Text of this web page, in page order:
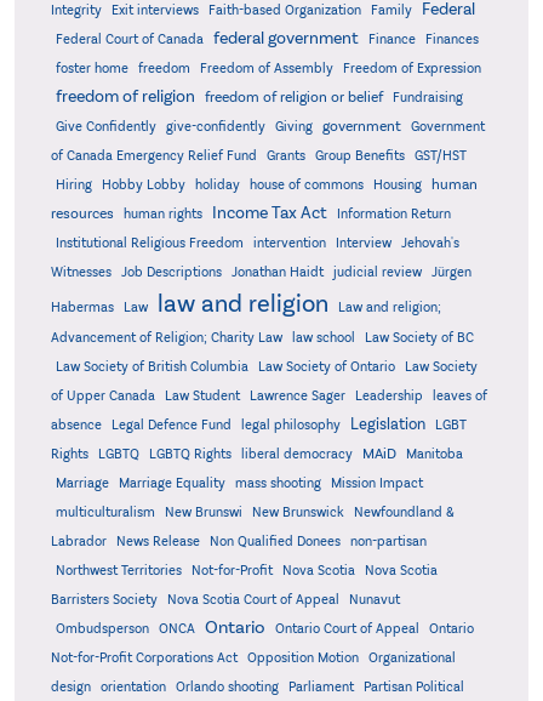
Integrity Exit interviews Faith-based Organization Family Federal
Federal Court of Canada federal government Finance
Finances
foster home
freedom Freedom of Assembly Freedom of Expression
freedom of religion freedom of religion or belief
Fundraising
Give Confidently
give-confidently Giving government
Government
of Canada Emergency Relief Fund
Grants Group Benefits
GST/HST
Hiring
Hobby Lobby holiday house of commons Housing
human
resources
human rights Income Tax Act
Information Return
Institutional Religious Freedom
intervention Interview
Jehovah's
Witnesses
Job Descriptions Jonathan Haidt judicial review Jürgen
Habermas Law law and religion
Law and religion;
Advancement of Religion; Charity Law
law school
Law Society of BC
Law Society of British Columbia
Law Society of Ontario
Law Society
of Upper Canada
Law Student Lawrence Sager Leadership
leaves of
absence
Legal Defence Fund legal philosophy Legislation
LGBT
Rights
LGBTQ LGBTQ Rights liberal democracy MAiD Manitoba
Marriage Marriage Equality mass shooting
Mission Impact
multiculturalism
New Brunswi New Brunswick
Newfoundland &
Labrador
News Release Non Qualified Donees
non-partisan
Northwest Territories
Not-for-Profit Nova Scotia
Nova Scotia
Barristers Society
Nova Scotia Court of Appeal
Nunavut
Ombudsperson
ONCA Ontario Ontario Court of Appeal
Ontario
Not-for-Profit Corporations Act
Opposition Motion
Organizational
design
orientation Orlando shooting Parliament
Partisan Political